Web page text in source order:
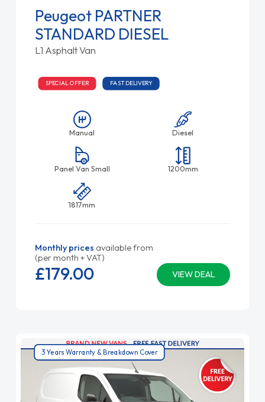
Peugeot PARTNER
STANDARD DIESEL
L1 Asphalt Van
SPECIAL OFFER FAST DELIVERY
Manual Diesel
Panel Van Small 1200mm
1817mm
Monthly prices available from
(per month + VAT)
VIEW DEAL
£179.00
3 Years Warranty & Breakdown Cover